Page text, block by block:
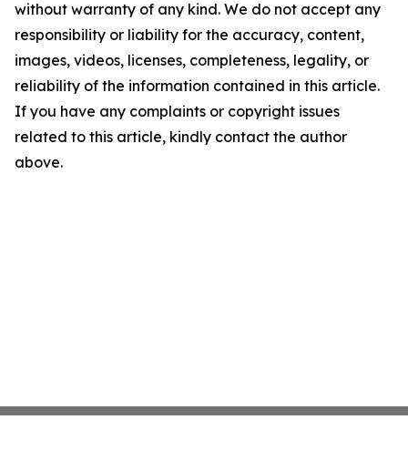
without warranty of any kind. We do not accept any
responsibility or liability for the accuracy, content,
images, videos, licenses, completeness, legality, or
reliability of the information contained in this article.
If you have any complaints or copyright issues
related to this article, kindly contact the author
above.